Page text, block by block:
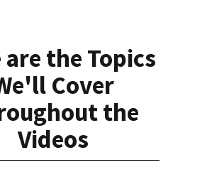
are the Topics
Cover
the
Videos